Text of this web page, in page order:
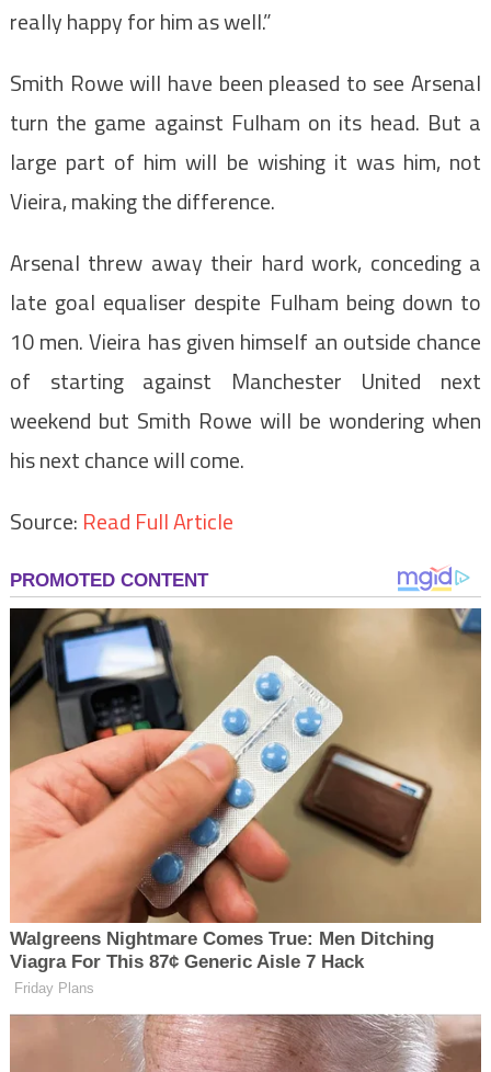
really happy for him as well.”
Smith Rowe will have been pleased to see Arsenal
turn the game against Fulham on its head. But a
large part of him will be wishing it was him, not
Vieira, making the difference.
Arsenal threw away their hard work, conceding a
late goal equaliser despite Fulham being down to
10 men. Vieira has given himself an outside chance
of starting against Manchester United next
weekend but Smith Rowe will be wondering when
his next chance will come.
Source: Read Full Article